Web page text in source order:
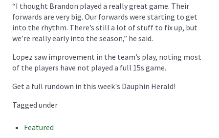
“I thought Brandon played a really great game. Their
forwards are very big. Our forwards were starting to get
into the rhythm. There’s still a lot of stuff to fix up, but
we’re really early into the season,” he said.
Lopez saw improvement in the team’s play, noting most
of the players have not played a full 15s game.
Get a full rundown in this week's Dauphin Herald!
Tagged under
Featured